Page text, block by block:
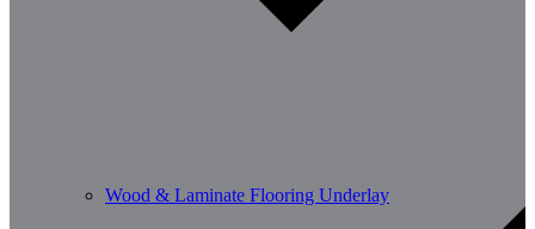
Wood & Laminate Flooring Underlay